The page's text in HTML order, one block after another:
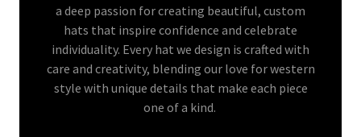
a deep passion for creating beautiful, custom
hats that inspire confidence and celebrate
individuality. Every hat we design is crafted with
care and creativity, blending our love for western
style with unique details that make each piece
one of a kind.